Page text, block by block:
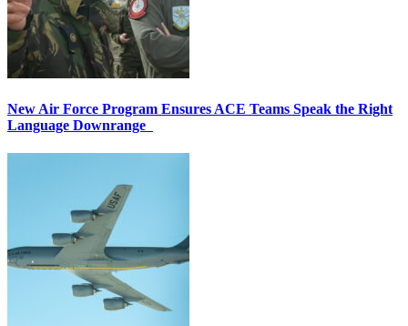
New Air Force Program Ensures ACE Teams Speak the Right
Language Downrange